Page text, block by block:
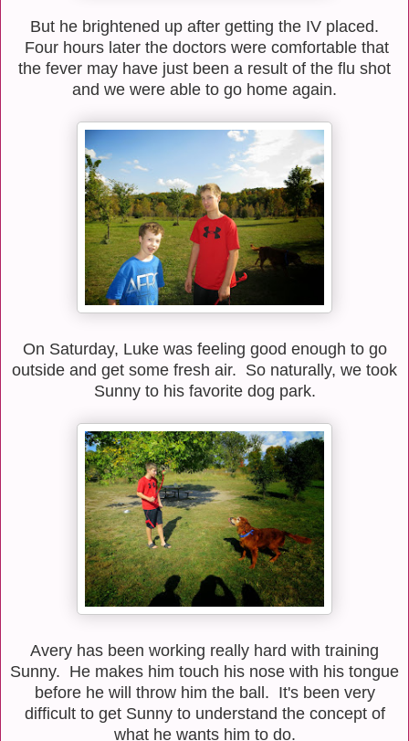
But he brightened up after getting the IV placed.
Four hours later the doctors were comfortable that
the fever may have just been a result of the flu shot
and we were able to go home again.
On Saturday, Luke was feeling good enough to go
outside and get some fresh air. So naturally, we took
Sunny to his favorite dog park.
Avery has been working really hard with training
Sunny. He makes him touch his nose with his tongue
before he will throw him the ball. It's been very
difficult to get Sunny to understand the concept of
what he wants him to do.